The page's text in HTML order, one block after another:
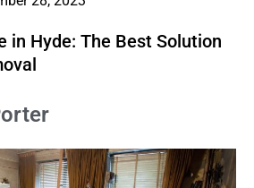
in Hyde: The Best Solution